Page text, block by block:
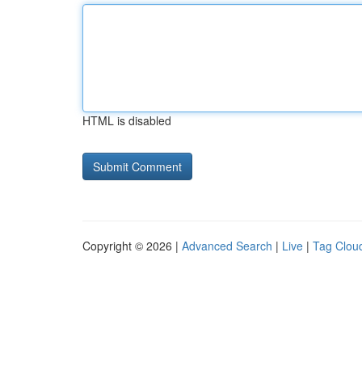
HTML is disabled
Copyright © 2026 | Advanced Search | Live | Tag